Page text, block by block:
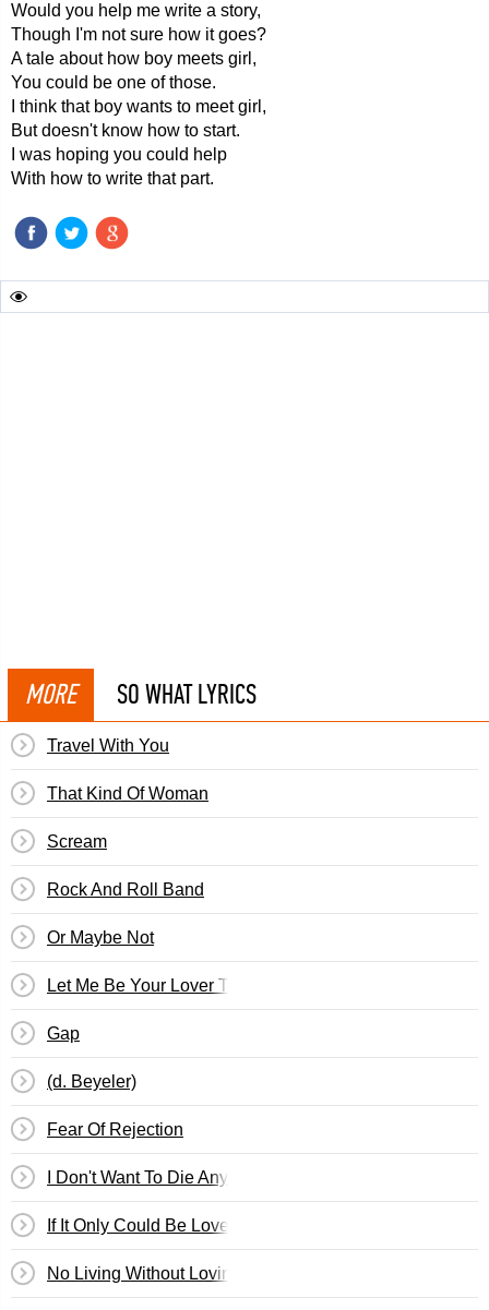
Would you help me write a story,
Though I'm not sure how it goes?
A tale about how boy meets girl,
You could be one of those.
I think that boy wants to meet girl,
But doesn't know how to start.
I was hoping you could help
With how to write that part.
MORE SO WHAT LYRICS
Travel With You
That Kind Of Woman
Scream
Rock And Roll Band
Or Maybe Not
Let Me Be Your Lover Tonight
Gap
(d. Beyeler)
Fear Of Rejection
I Don't Want To Die Anymore
If It Only Could Be Love
No Living Without Loving You